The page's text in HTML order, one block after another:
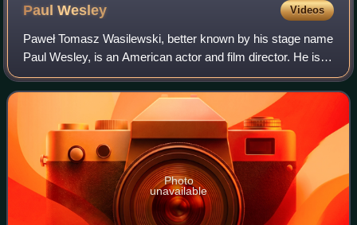
PaulWesley Videos
Paweł Tomasz Wasilewski, better known by his stage name
Paul Wesley, is an American actor and film director. He is
known for starring as Stefan Salvatore in The Vampire
Diaries and James T. Kirk in St
Photo
unavailable